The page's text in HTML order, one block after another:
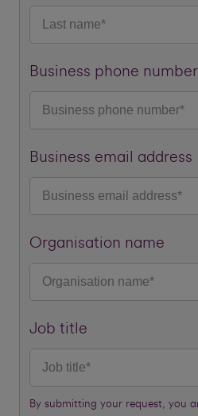
Business phone number
Business email address
Organisation name
Job title
By submitting your request, you